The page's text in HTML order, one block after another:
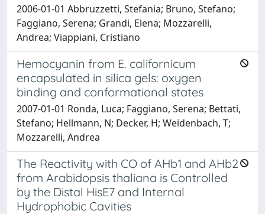
2006-01-01 Abbruzzetti, Stefania; Bruno, Stefano;
Faggiano, Serena; Grandi, Elena; Mozzarelli,
Andrea; Viappiani, Cristiano
Hemocyanin from E. californicum
encapsulated in silica gels: oxygen
binding and conformational states
2007-01-01 Ronda, Luca; Faggiano, Serena; Bettati,
Stefano; Hellmann, N; Decker, H; Weidenbach, T;
Mozzarelli, Andrea
The Reactivity with CO of AHb1 and AHb2
from Arabidopsis thaliana is Controlled
by the Distal HisE7 and Internal
Hydrophobic Cavities